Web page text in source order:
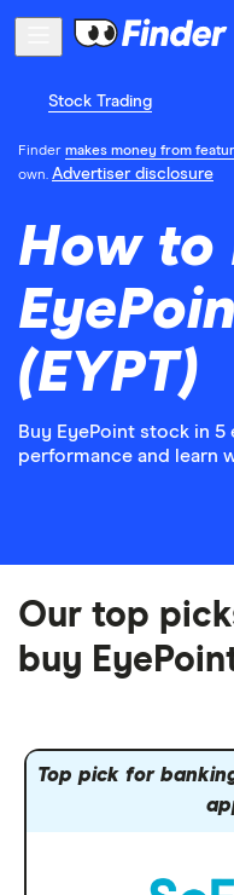
Stock Trading
Finder makes money from
own. Advertiser disclosure
How to
(EYPT)
Buy EyePoint stock in
performance and learn
Our top
buy
Top pick for